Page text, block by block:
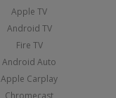
Apple TV
Android TV
Fire TV
Android Auto
Apple Carplay
Chromecast